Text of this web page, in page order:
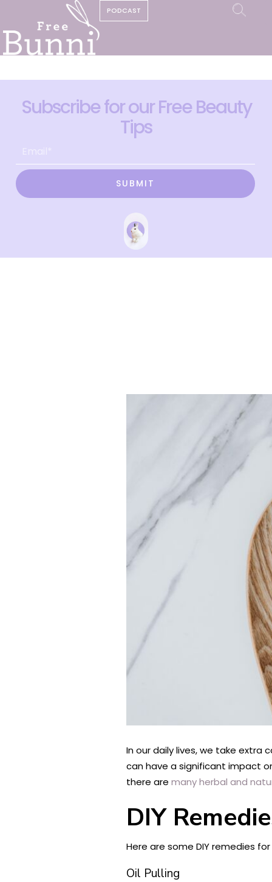
PODCAST
Subscribe for our Free Beauty
Tips
SUBMIT
In our daily lives, we take extra
can have a significant impact
there are many herbal and
DIY
Here are some DIY remedies
Oil Pulling